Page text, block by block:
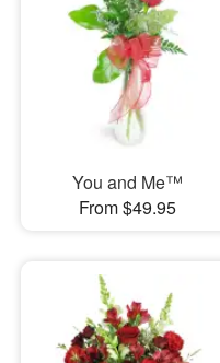
You and Me™
From $49.95